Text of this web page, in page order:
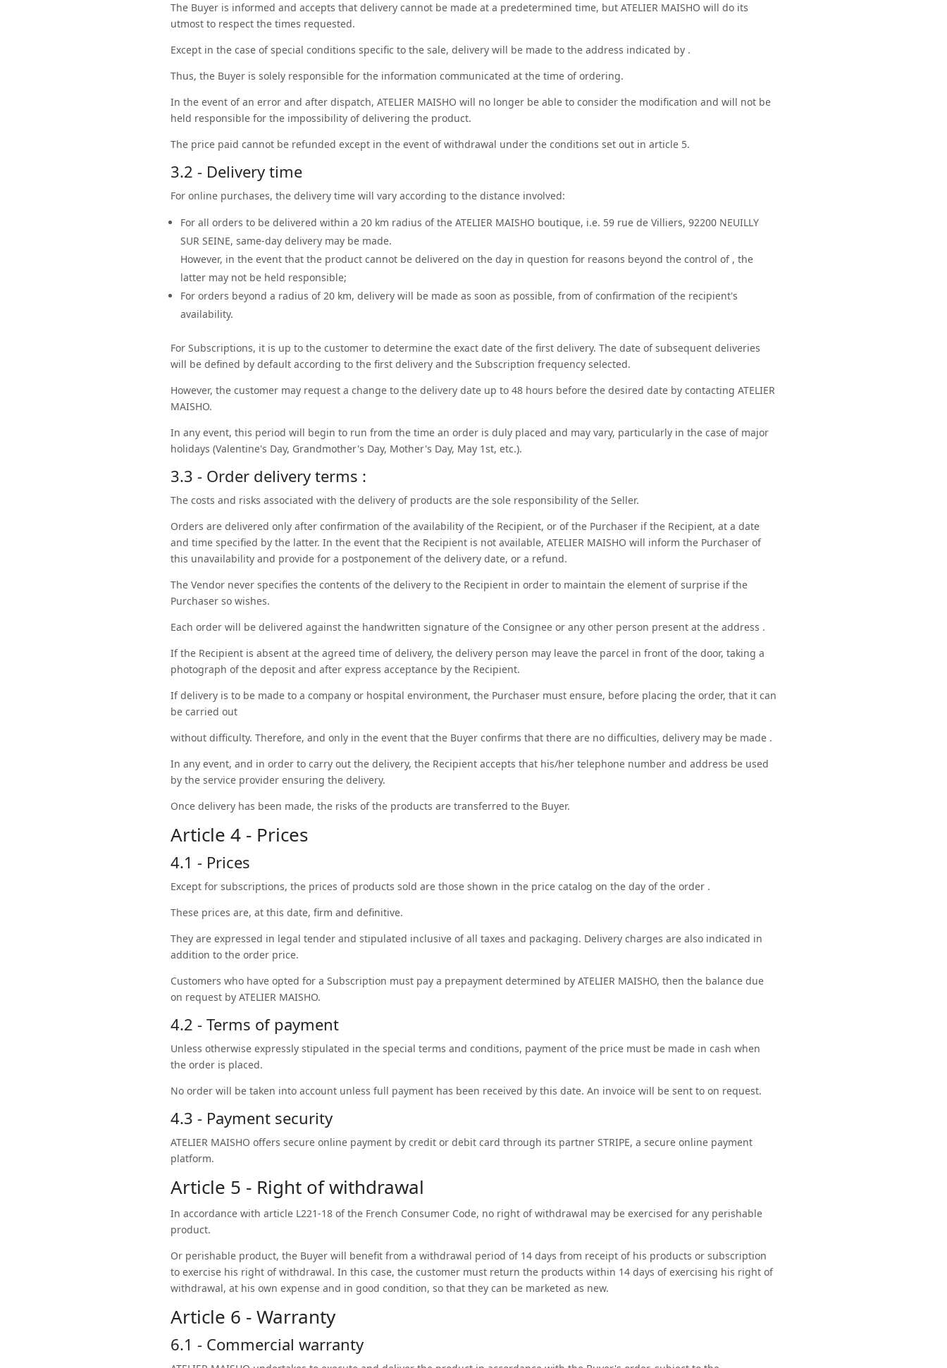
The Buyer is informed and accepts that delivery cannot be made at a predetermined time, but ATELIER MAISHO will do its
utmost to respect the times requested.
Except in the case of special conditions specific to the sale, delivery will be made to the address indicated by .
Thus, the Buyer is solely responsible for the information communicated at the time of ordering.
In the event of an error and after dispatch, ATELIER MAISHO will no longer be able to consider the modification and will not be
held responsible for the impossibility of delivering the product.
The price paid cannot be refunded except in the event of withdrawal under the conditions set out in article 5.
3.2 - Delivery time
For online purchases, the delivery time will vary according to the distance involved:
For all orders to be delivered within a 20 km radius of the ATELIER MAISHO boutique, i.e. 59 rue de Villiers, 92200 NEUILLY
SUR SEINE, same-day delivery may be made.
However, in the event that the product cannot be delivered on the day in question for reasons beyond the control of , the
latter may not be held responsible;
For orders beyond a radius of 20 km, delivery will be made as soon as possible, from of confirmation of the recipient's
availability.
For Subscriptions, it is up to the customer to determine the exact date of the first delivery. The date of subsequent deliveries
will be defined by default according to the first delivery and the Subscription frequency selected.
However, the customer may request a change to the delivery date up to 48 hours before the desired date by contacting ATELIER
MAISHO.
In any event, this period will begin to run from the time an order is duly placed and may vary, particularly in the case of major
holidays (Valentine's Day, Grandmother's Day, Mother's Day, May 1st, etc.).
3.3 - Order delivery terms :
The costs and risks associated with the delivery of products are the sole responsibility of the Seller.
Orders are delivered only after confirmation of the availability of the Recipient, or of the Purchaser if the Recipient, at a date
and time specified by the latter. In the event that the Recipient is not available, ATELIER MAISHO will inform the Purchaser of
this unavailability and provide for a postponement of the delivery date, or a refund.
The Vendor never specifies the contents of the delivery to the Recipient in order to maintain the element of surprise if the
Purchaser so wishes.
Each order will be delivered against the handwritten signature of the Consignee or any other person present at the address .
If the Recipient is absent at the agreed time of delivery, the delivery person may leave the parcel in front of the door, taking a
photograph of the deposit and after express acceptance by the Recipient.
If delivery is to be made to a company or hospital environment, the Purchaser must ensure, before placing the order, that it can
be carried out
without difficulty. Therefore, and only in the event that the Buyer confirms that there are no difficulties, delivery may be made .
In any event, and in order to carry out the delivery, the Recipient accepts that his/her telephone number and address be used
by the service provider ensuring the delivery.
Once delivery has been made, the risks of the products are transferred to the Buyer.
Article 4 - Prices
4.1 - Prices
Except for subscriptions, the prices of products sold are those shown in the price catalog on the day of the order .
These prices are, at this date, firm and definitive.
They are expressed in legal tender and stipulated inclusive of all taxes and packaging. Delivery charges are also indicated in
addition to the order price.
Customers who have opted for a Subscription must pay a prepayment determined by ATELIER MAISHO, then the balance due
on request by ATELIER MAISHO.
4.2 - Terms of payment
Unless otherwise expressly stipulated in the special terms and conditions, payment of the price must be made in cash when
the order is placed.
No order will be taken into account unless full payment has been received by this date. An invoice will be sent to on request.
4.3 - Payment security
ATELIER MAISHO offers secure online payment by credit or debit card through its partner STRIPE, a secure online payment
platform.
Article 5 - Right of withdrawal
In accordance with article L221-18 of the French Consumer Code, no right of withdrawal may be exercised for any perishable
product.
Or perishable product, the Buyer will benefit from a withdrawal period of 14 days from receipt of his products or subscription
to exercise his right of withdrawal. In this case, the customer must return the products within 14 days of exercising his right of
withdrawal, at his own expense and in good condition, so that they can be marketed as new.
Article 6 - Warranty
6.1 - Commercial warranty